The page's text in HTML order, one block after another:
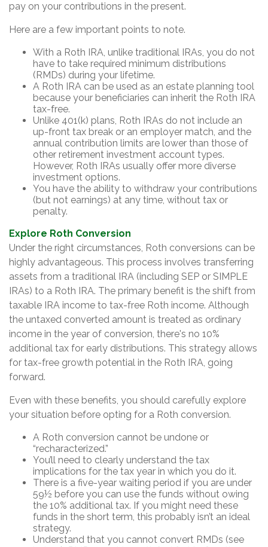
pay on your contributions in the present.
Here are a few important points to note.
With a Roth IRA, unlike traditional IRAs, you do not
have to take required minimum distributions
(RMDs) during your lifetime.
A Roth IRA can be used as an estate planning tool
because your beneficiaries can inherit the Roth IRA
tax-free.
Unlike 401(k) plans, Roth IRAs do not include an
up-front tax break or an employer match, and the
annual contribution limits are lower than those of
other retirement investment account types.
However, Roth IRAs usually offer more diverse
investment options.
You have the ability to withdraw your contributions
(but not earnings) at any time, without tax or
penalty.
Explore Roth Conversion
Under the right circumstances, Roth conversions can be
highly advantageous. This process involves transferring
assets from a traditional IRA (including SEP or SIMPLE
IRAs) to a Roth IRA. The primary benefit is the shift from
taxable IRA income to tax-free Roth income. Although
the untaxed converted amount is treated as ordinary
income in the year of conversion, there's no 10%
additional tax for early distributions. This strategy allows
for tax-free growth potential in the Roth IRA, going
forward.
Even with these benefits, you should carefully explore
your situation before opting for a Roth conversion.
A Roth conversion cannot be undone or
“recharacterized.”
You’ll need to clearly understand the tax
implications for the tax year in which you do it.
There is a five-year waiting period if you are under
59½ before you can use the funds without owing
the 10% additional tax. If you might need these
funds in the short term, this probably isn’t an ideal
strategy.
Understand that you cannot convert RMDs (see